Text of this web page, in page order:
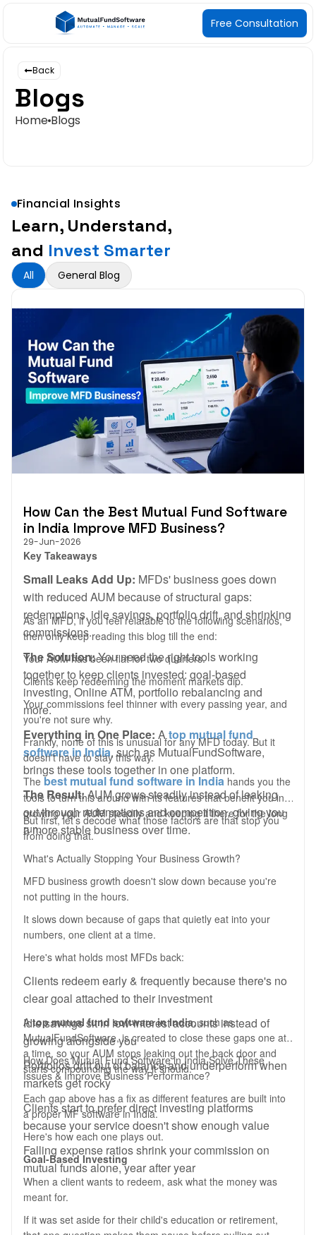
Free Consultation
Back
Blogs
Home Blogs
Financial Insights
Learn, Understand,
and Invest Smarter
All General Blog
How Can the Best Mutual Fund Software
in India Improve MFD Business?
29-Jun-2026
Key Takeaways
Small Leaks Add Up: MFDs' business goes down
with reduced AUM because of structural gaps:
redemptions, idle savings, portfolio drift, and shrinking
commissions.
The Solution:You need the right tools working
together to keep clients invested: goal-based
investing, Online ATM, portfolio rebalancing and
more.
Everything in One Place: Atop mutual fund
software in India, such as MutualFundSoftware,
brings these tools together in one platform.
The Result:AUM grows steadily instead of leaking
out through redemptions and competition, giving you
a more stable business over time.
As an MFD, if you feel relatable to the following scenarios,
then only keep reading this blog till the end:
Your AUM has been flat for two quarters.
Clients keep redeeming the moment markets dip.
Your commissions feel thinner with every passing year, and
you're not sure why.
Frankly, none of this is unusual for any MFD today. But it
doesn't have to stay this way.
The best mutual fund software in India hands you the
tools to turn this around with its features that benefit you in
growing your AUM steadily and keeping it there for the long
run.
But first, let’s decode what those factors are that stop you
from doing that.
What's Actually Stopping Your Business Growth?
MFD business growth doesn't slow down because you're
not putting in the hours.
It slows down because of gaps that quietly eat into your
numbers, one client at a time.
Here's what holds most MFDs back:
Clients redeem early & frequently because there's no
clear goal attached to their investment
Idle savings sit in low-interest accounts instead of
growing alongside you
Portfolios drift out of balance and underperform when
markets get rocky
Clients start to prefer direct investing platforms
because your service doesn't show enough value
Falling expense ratios shrink your commission on
mutual funds alone, year after year
A top mutual fund software in India, such as
MutualFundSoftware, is created to close these gaps one at
a time, so your AUM stops leaking out the back door and
starts compounding the way it should.
How Does Mutual Fund Software in India Solve These
Issues & Improve Business Performance?
Each gap above has a fix as different features are built into
a proper MF software in India.
Here's how each one plays out.
Goal-Based Investing
When a client wants to redeem, ask what the money was
meant for.
If it was set aside for their child's education or retirement,